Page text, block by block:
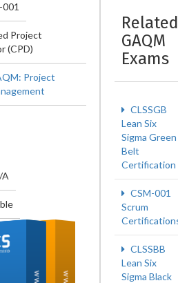
Project
(CPD)
Project
A
Related
GAQM
Exams
CLSSGB
Lean Six
Sigma Green
Belt
Certification
CSM-001
Scrum
CLSSBB
Lean Six
Sigma Black